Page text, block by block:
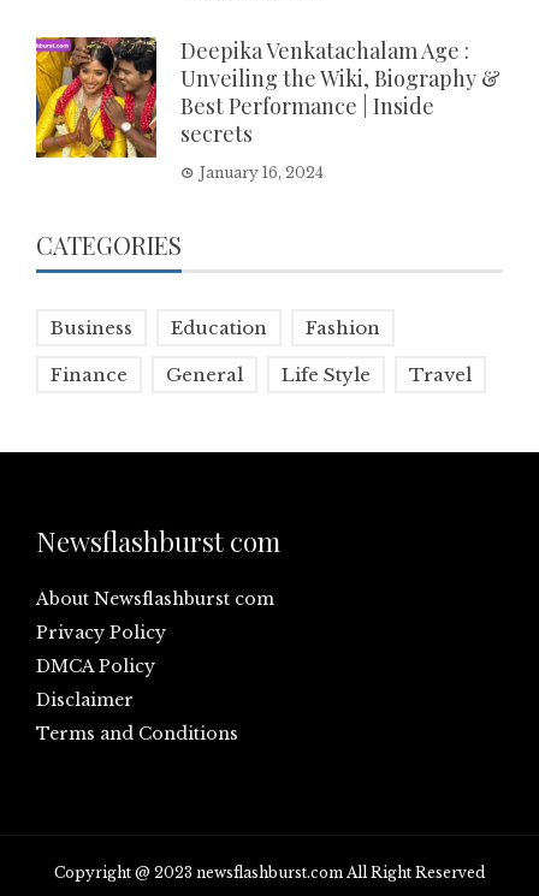
Deepika Venkatachalam Age :
Unveiling the Wiki, Biography &
Best Performance | Inside
secrets
January 16, 2024
CATEGORIES
Business Education Fashion
Finance General Life Style Travel
Newsflashburst com
About Newsflashburst com
Privacy Policy
DMCA Policy
Disclaimer
Terms and Conditions
Copyright @ 2023 newsflashburst.com All Right Reserved